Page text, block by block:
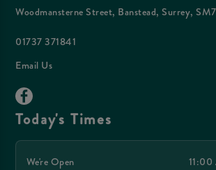
Woodmansterne Street, Banstead, Surrey,
01737 371841
Email Us
Today's Times
We're Open